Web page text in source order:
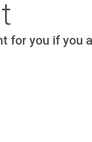
for you if you